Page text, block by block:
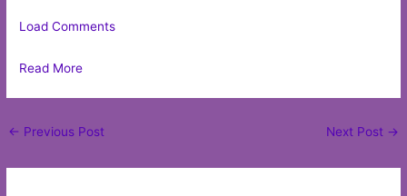
Load Comments
Read More
Post
← Previous Post Next Post →